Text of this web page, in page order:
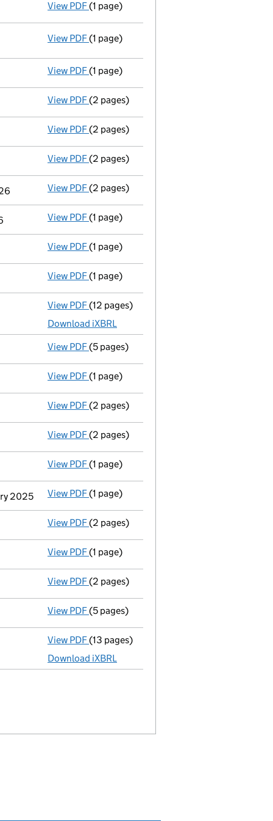
View PDF Termination of appointment
(1 page)
View PDF Termination of appointment
(1 page)
View PDF Termination of appointment
(1 page)
View PDF Appointment
(2 pages)
View PDF Appointment
(2 pages)
View PDF Appointment
(2 pages)
View PDF Appointment
(2 pages)
View PDF Termination of appointment
(1 page)
View PDF Termination of appointment
(1 page)
View PDF Termination of appointment
(1 page)
View PDF Total exemption full accounts
(12 pages)
Download iXBRL
View PDF Confirmation statement
(5 pages)
View PDF Termination of appointment
(1 page)
View PDF Appointment
(2 pages)
View PDF Appointment
(2 pages)
View PDF Termination of appointment
(1 page)
2025 View PDF Termination of appointment
(1 page)
View PDF Appointment
(2 pages)
View PDF Termination of appointment
(1 page)
View PDF Appointment
(2 pages)
View PDF Confirmation statement
(5 pages)
View PDF Total exemption full accounts
(13 pages)
Download iXBRL